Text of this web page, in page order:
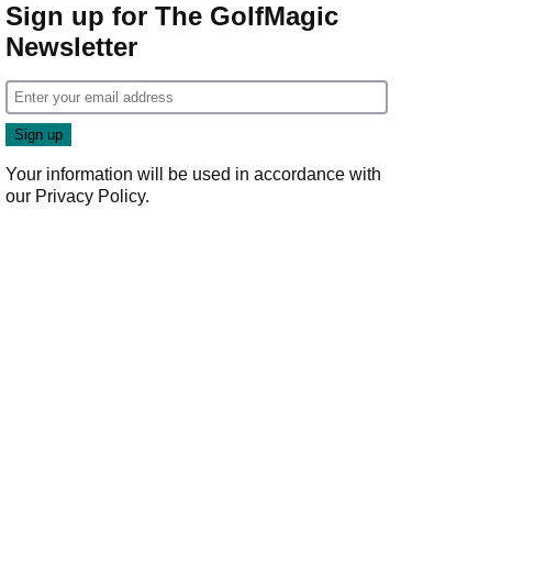
Sign up for The GolfMagic
Newsletter
Your information will be used in accordance with
our Privacy Policy.